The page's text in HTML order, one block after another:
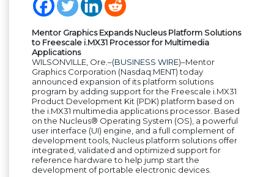
Mentor Graphics Expands Nucleus Platform Solutions
to Freescale i.MX31 Processor for Multimedia
Applications
WILSONVILLE, Ore.–(BUSINESS WIRE)–Mentor
Graphics Corporation (Nasdaq:MENT) today
announced expansion of its platform solutions
program by adding support for the Freescale i.MX31
Product Development Kit (PDK) platform based on
the i.MX31 multimedia applications processor. Based
on the Nucleus® Operating System (OS), a powerful
user interface (UI) engine, and a full complement of
development tools, Nucleus platform solutions offer
integrated, validated and optimized support for
reference hardware to help jump start the
development of portable electronic devices.